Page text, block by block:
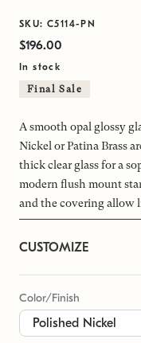
SKU: C5114-PN
$196.00
In stock
Final Sale
A smooth opal glossy
Nickel or Patina Brass
thick clear glass for a
modern flush mount
and the covering allow
CUSTOMIZE
Color/Finish